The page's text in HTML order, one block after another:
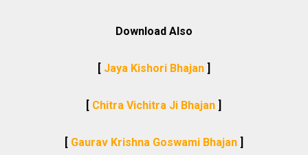
Download Also
[ Jaya Kishori Bhajan]
[ Chitra Vichitra Ji Bhajan ]
[ Gaurav Krishna Goswami Bhajan]